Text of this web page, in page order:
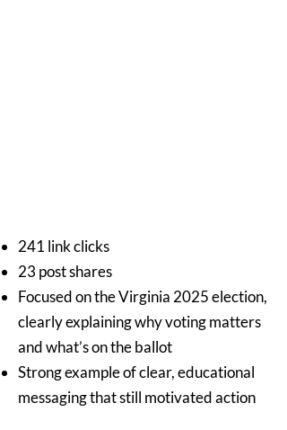
241 link clicks
23 post shares
Focused on the Virginia 2025 election,
clearly explaining why voting matters
and what’s on the ballot
Strong example of clear, educational
messaging that still motivated action